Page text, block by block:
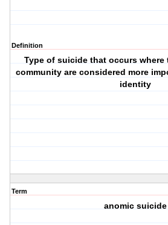
Definition
Type of suicide that occurs
community are considered more
identity
Term
anomic suicide